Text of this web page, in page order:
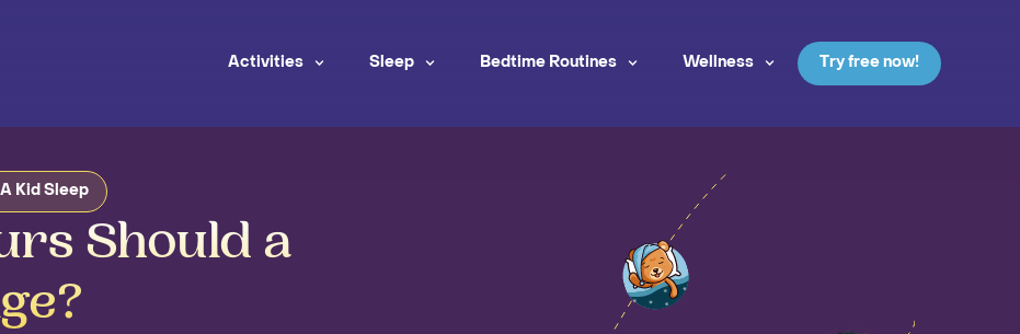
Activities Sleep Bedtime Routines Wellness Try free now!
Kid Sleep
Should a